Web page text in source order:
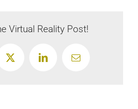
Virtual Reality Post!
X LinkedInEmail